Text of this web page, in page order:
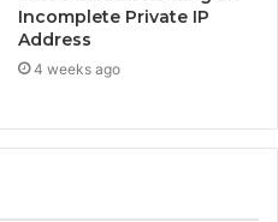
Incomplete Private IP
Address
4 weeks ago